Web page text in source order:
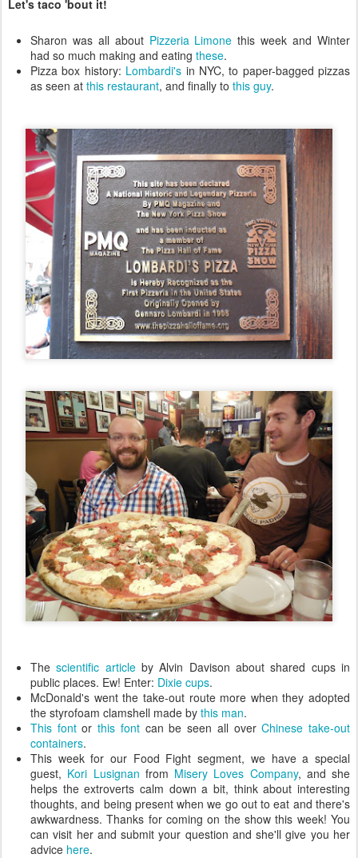
Let's taco 'bout it!
Sharon was all about Pizzeria Limone this week and Winter
had so much making and eating these.
Pizza box history: Lombardi's in NYC, to paper-bagged pizzas
as seen at this restaurant, and finally to this guy.
Thescientific articleby Alvin Davison about shared cups in
public places. Ew! Enter: Dixie cups.
McDonald's went the take-out route more when they adopted
the styrofoam clamshell made by this man.
This fontorthis fontcan be seen all overChinese take-out
containers.
This week for our Food Fight segment, we have a special
guest, Kori Lusignan from Misery Loves Company, and she
helps the extroverts calm down a bit, think about interesting
thoughts, and being present when we go out to eat and there's
awkwardness. Thanks for coming on the show this week! You
can visit her and submit your question and she'll give you her
advice here.